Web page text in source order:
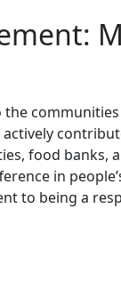
food banks,
in
to being a